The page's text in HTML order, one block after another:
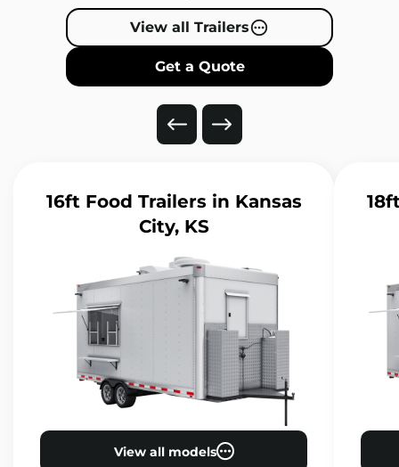
View all Trailers
Get a Quote
16ft Food Trailers in Kansas
City, KS
View all models